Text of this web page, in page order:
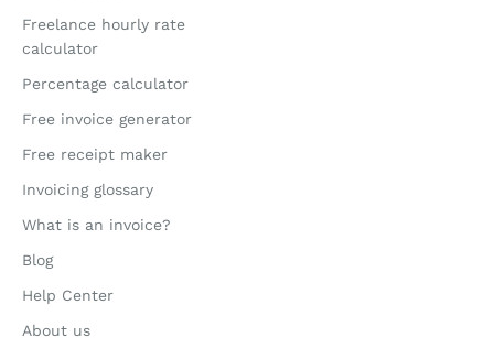
Freelance hourly rate
calculator
Percentage calculator
Free invoice generator
Free receipt maker
Invoicing glossary
What is an invoice?
Blog
Help Center
About us